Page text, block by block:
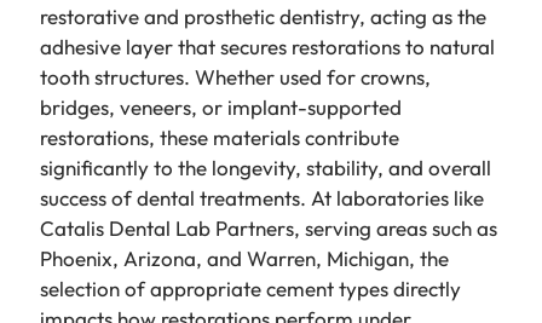
restorative and prosthetic dentistry, acting as the
adhesive layer that secures restorations to natural
tooth structures. Whether used for crowns,
bridges, veneers, or implant-supported
restorations, these materials contribute
significantly to the longevity, stability, and overall
success of dental treatments. At laboratories like
Catalis Dental Lab Partners, serving areas such as
Phoenix, Arizona, and Warren, Michigan, the
selection of appropriate cement types directly